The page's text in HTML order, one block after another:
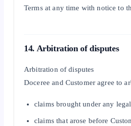
Terms at any time with notice to
14. Arbitration of disputes
Arbitration of disputes
Doceree and Customer agree to
claims brought under any
claims that arose before